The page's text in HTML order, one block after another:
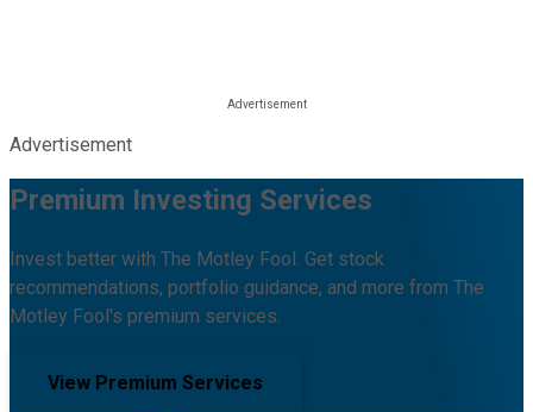
Advertisement
Premium Investing Services
Invest better with The Motley Fool. Get stock
recommendations, portfolio guidance, and more from The
Motley Fool's premium services.
View Premium Services